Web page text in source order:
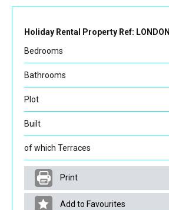
Holiday Rental Property Ref: LONDON
Bedrooms
Bathrooms
Plot
Built
of which Terraces
Print
Add to Favourites